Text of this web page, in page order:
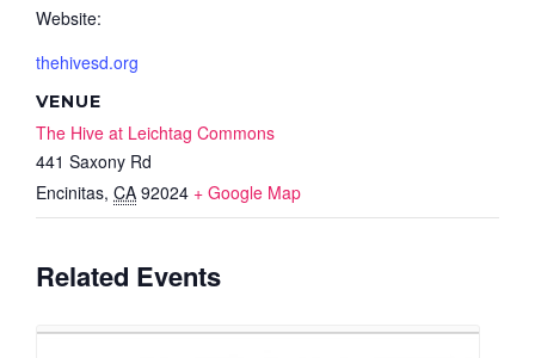
Website:
thehivesd.org
VENUE
The Hive at Leichtag Commons
441 Saxony Rd
Encinitas, CA 92024 + Google Map
Related Events